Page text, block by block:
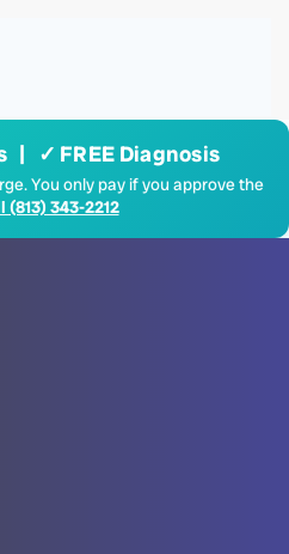
| ✓ FREE Diagnosis
You only pay if you approve the
(813) 343-2212